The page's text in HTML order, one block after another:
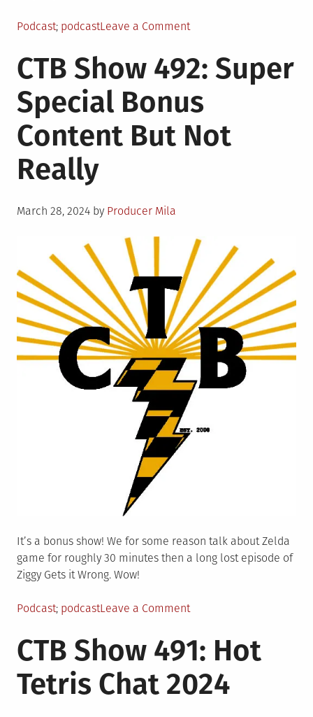
Posted
Podcast Tagged
podcastLeave a Commenton
Show
493:
are
not
Seamen
CTB Show 492: Super
Special Bonus
Content But Not
Really
Posted
March 28, 2024 by Producer Mila
It’s a bonus show! We for some reason talk about Zelda
game for roughly 30 minutes then a long lost episode of
Ziggy Gets it Wrong. Wow!
Posted
Podcast Tagged
podcastLeave a Commenton
Show
492:
Super
Special
CTB Show 491: Hot
Tetris Chat 2024